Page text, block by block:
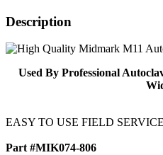
Description
Used By Professional
EASY TO USE FIELD
Part #MIK074-806